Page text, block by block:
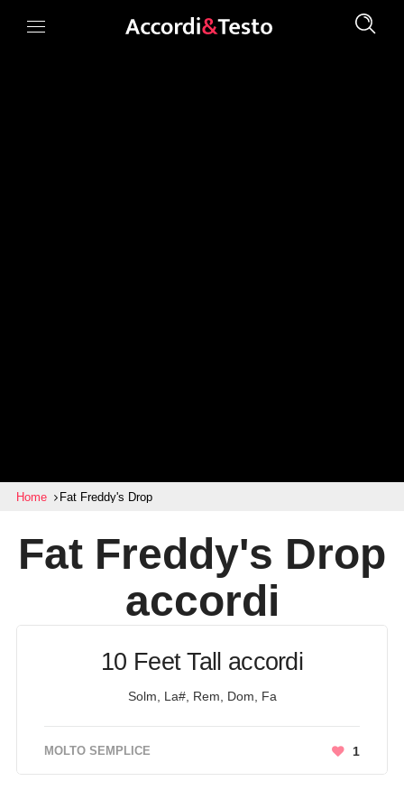
Home Fat Freddy's Drop
Fat Freddy's Drop
accordi
10 Feet Tall accordi
Solm, La#, Rem, Dom, Fa
MOLTO SEMPLICE 1